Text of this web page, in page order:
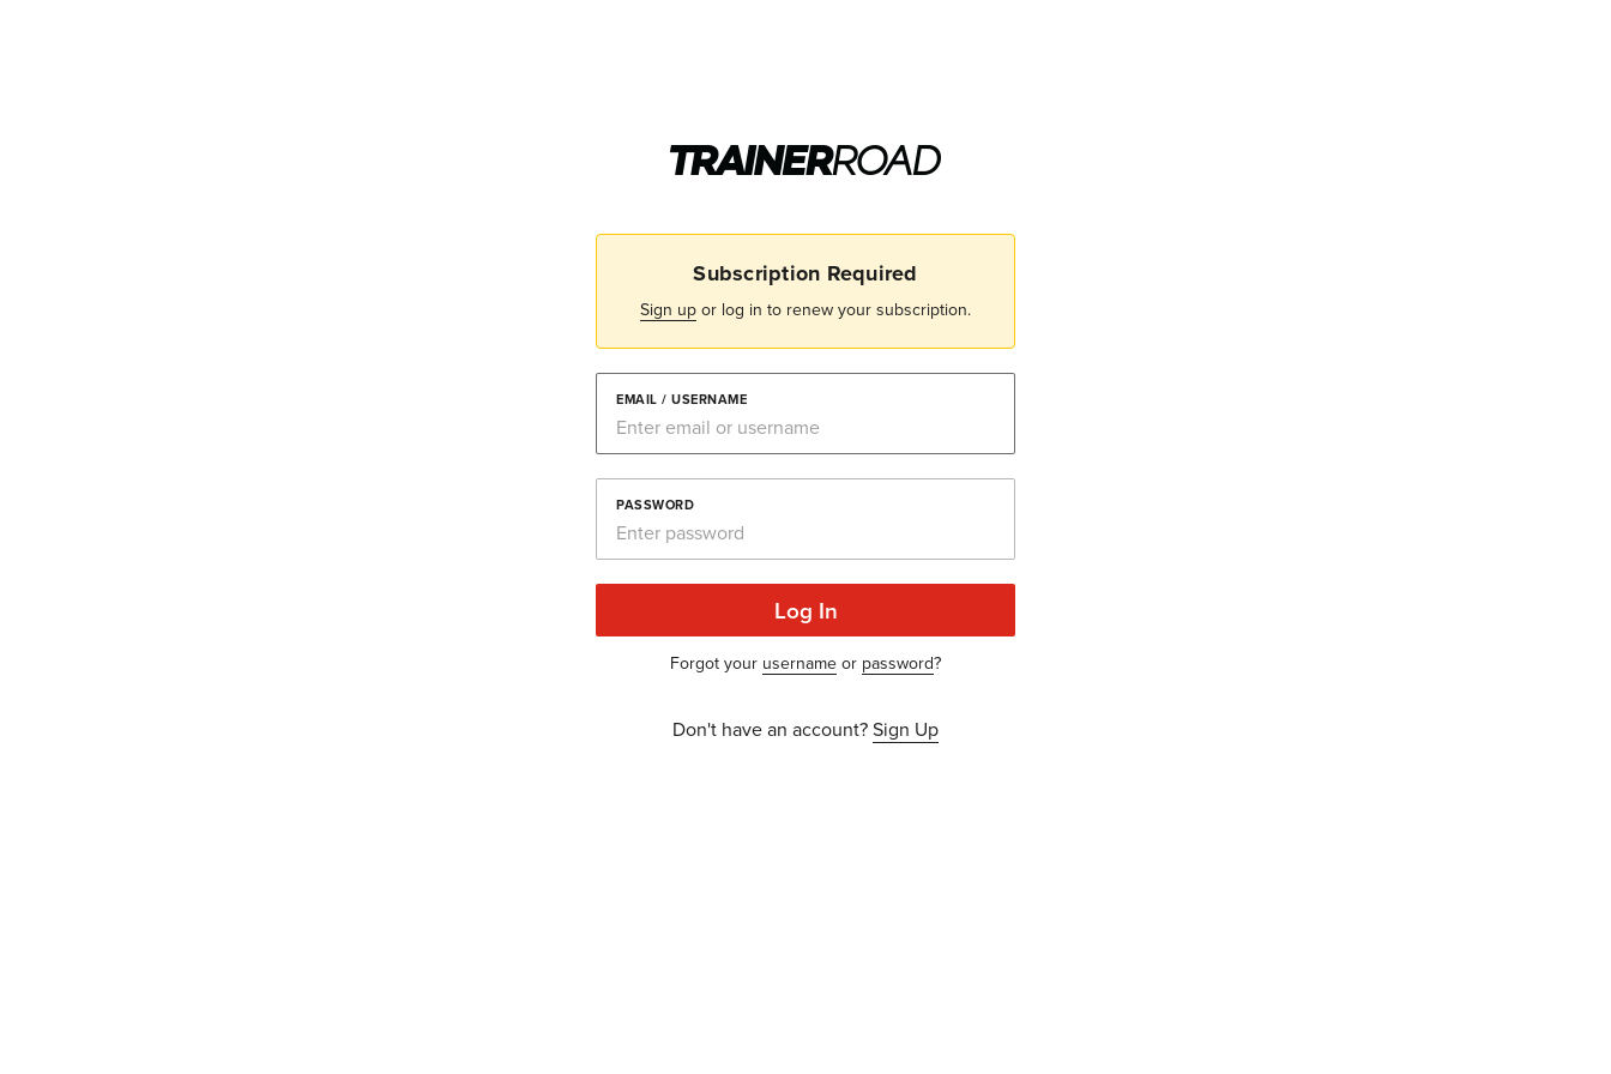
Subscription Required
Sign upor log in to renew your subscription.
EMAIL / USERNAME
PASSWORD
Log In
Forgot your usernameor password?
Don't have an account?Sign Up